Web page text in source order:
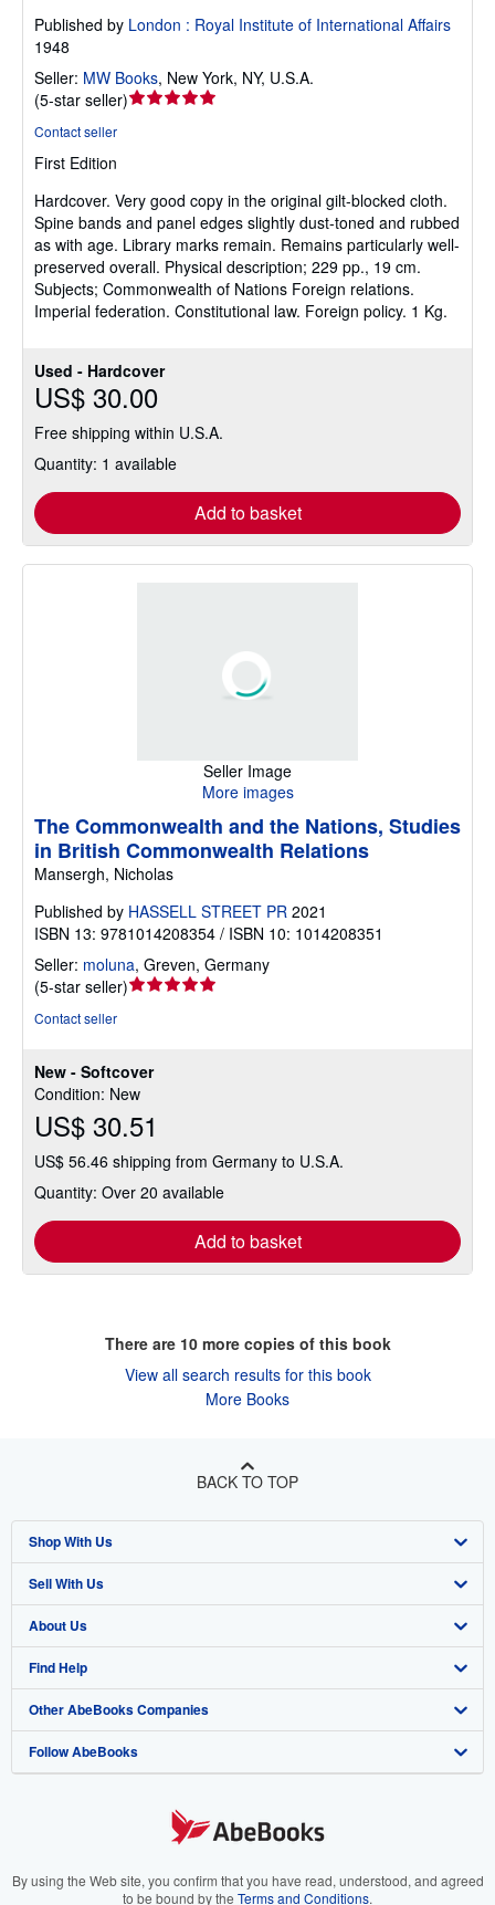
Used - Hardcover
US$ 30.00
Free shipping within U.S.A.
Quantity: 1 available
Add to basket
Published by London : Royal Institute of International Affairs
1948
Seller: MW Books, New York, NY, U.S.A.
(5-star seller)Seller
5
stars
Contact seller
First Edition
Hardcover. Very good copy in the original gilt-blocked cloth.
Spine bands and panel edges slightly dust-toned and rubbed
as with age. Library marks remain. Remains particularly well-
preserved overall. Physical description; 229 pp., 19 cm.
Subjects; Commonwealth of Nations Foreign relations.
Imperial federation. Constitutional law. Foreign policy. 1 Kg.
Seller Image
More images
New - Softcover
Condition: New
US$ 30.51
US$ 56.46 shipping from Germany to U.S.A.
Quantity: Over 20 available
Add to basket
The Commonwealth and the Nations, Studies
in British Commonwealth Relations
Mansergh, Nicholas
Published by HASSELL STREET PR 2021
ISBN 13: 9781014208354 / ISBN 10: 1014208351
Seller: moluna, Greven, Germany
(5-star seller)Seller
of
5
stars
Contact seller
There are 10more copies of this book
View all search results for this book
More Books
BACK TO TOP
Shop With Us
Advanced Search
Browse Collections
My Account
My Orders
View Basket
Sell With Us
Start Selling
Join Our Affiliate Program
Book Buyback
Refer a seller
About Us
About AbeBooks
Media
Careers
Your Ads Privacy Choices
Find Help
Help
Customer Support
Other AbeBooks Companies
AbeBooks.co.uk
AbeBooks.it
Follow AbeBooks
By using the Web site, you confirm that you have read, understood, and agreed
to be bound by the Terms and Conditions.